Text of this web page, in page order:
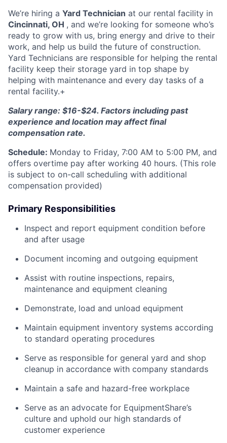
We’re hiring a Yard Technician at our rental facility in
Cincinnati, OH , and we’re looking for someone who’s
ready to grow with us, bring energy and drive to their
work, and help us build the future of construction.
Yard Technicians are responsible for helping the rental
facility keep their storage yard in top shape by
helping with maintenance and every day tasks of a
rental facility.+
Salary range: $16-$24. Factors including past
experience and location may affect final
compensation rate.
Schedule: Monday to Friday, 7:00 AM to 5:00 PM, and
offers overtime pay after working 40 hours. (This role
is subject to on-call scheduling with additional
compensation provided)
Primary Responsibilities
Inspect and report equipment condition before
and after usage
Document incoming and outgoing equipment
Assist with routine inspections, repairs,
maintenance and equipment cleaning
Demonstrate, load and unload equipment
Maintain equipment inventory systems according
to standard operating procedures
Serve as responsible for general yard and shop
cleanup in accordance with company standards
Maintain a safe and hazard-free workplace
Serve as an advocate for EquipmentShare’s
culture and uphold our high standards of
customer experience